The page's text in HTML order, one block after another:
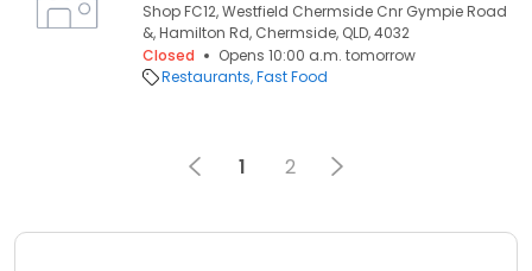
Shop FC12, Westfield Chermside Cnr Gympie Road
&, Hamilton Rd, Chermside, QLD, 4032
Closed
Opens 10:00 a.m. tomorrow
Restaurants Fast Food
1 2